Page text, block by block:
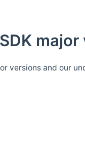
major
versions and our